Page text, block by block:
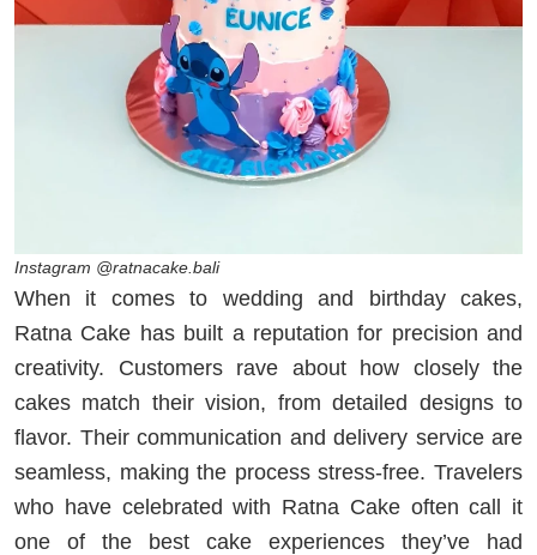
Instagram @ratnacake.bali
When it comes to wedding and birthday cakes,
Ratna Cake has built a reputation for precision and
creativity. Customers rave about how closely the
cakes match their vision, from detailed designs to
flavor. Their communication and delivery service are
seamless, making the process stress-free. Travelers
who have celebrated with Ratna Cake often call it
one of the best cake experiences they’ve had